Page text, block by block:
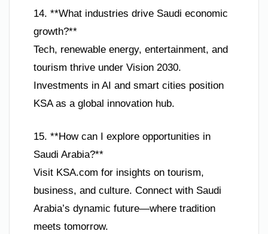
14. **What industries drive Saudi economic
growth?**
Tech, renewable energy, entertainment, and
tourism thrive under Vision 2030.
Investments in AI and smart cities position
KSA as a global innovation hub.
15. **How can I explore opportunities in
Saudi Arabia?**
Visit KSA.com for insights on tourism,
business, and culture. Connect with Saudi
Arabia’s dynamic future—where tradition
meets tomorrow.